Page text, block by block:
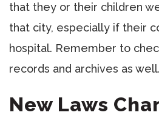
that they or their children
that city, especially if their
hospital. Remember to
records and archives as well.
New Laws